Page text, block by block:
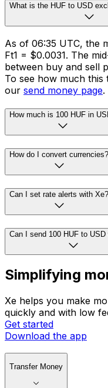
What is the HUF to USD
As of 06:35 UTC, the
Ft1 = $0.0031. The
between buy and sell
To see how much
our send money page.
How much is 100 HUF in
How do I convert currencies?
Can I set rate alerts with Xe?
Can I send 100 HUF to USD
Simplifying
Xe helps you make
quickly and with low
Get started
Download the app
Transfer Money